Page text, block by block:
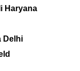
Haryana
Delhi